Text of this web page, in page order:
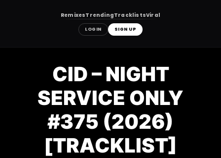
RemixesTrendingTracklistsViral
LOGIN SIGN UP
CID – NIGHT
SERVICE ONLY
#375 (2026)
[TRACKLIST]